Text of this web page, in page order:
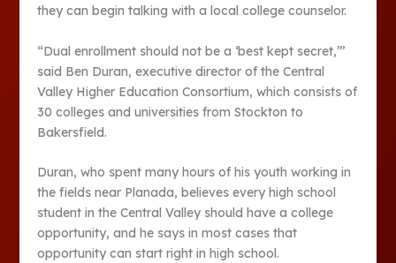
they can begin talking with a local college counselor.
“Dual enrollment should not be a ‘best kept secret,’’’
said Ben Duran, executive director of the Central
Valley Higher Education Consortium, which consists of
30 colleges and universities from Stockton to
Bakersfield.
Duran, who spent many hours of his youth working in
the fields near Planada, believes every high school
student in the Central Valley should have a college
opportunity, and he says in most cases that
opportunity can start right in high school.